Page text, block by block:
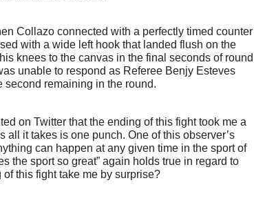
Collazo connected with a perfectly timed counter
with a wide left hook that landed flush on the
knees to the canvas in the final seconds of round
unable to respond as Referee Benjy Esteves
second remaining in the round.
on Twitter that the ending of this fight took me a
all it takes is one punch. One of this observer’s
can happen at any given time in the sport of
the sport so great” again holds true in regard to
this fight take me by surprise?